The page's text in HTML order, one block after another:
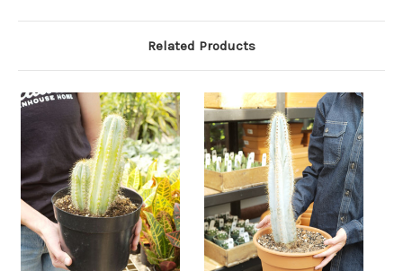
Related Products